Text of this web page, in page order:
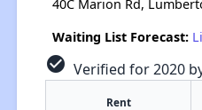
40C Marion Rd,
Waiting List Forecast:
check_circle Verified for 2020
Rent